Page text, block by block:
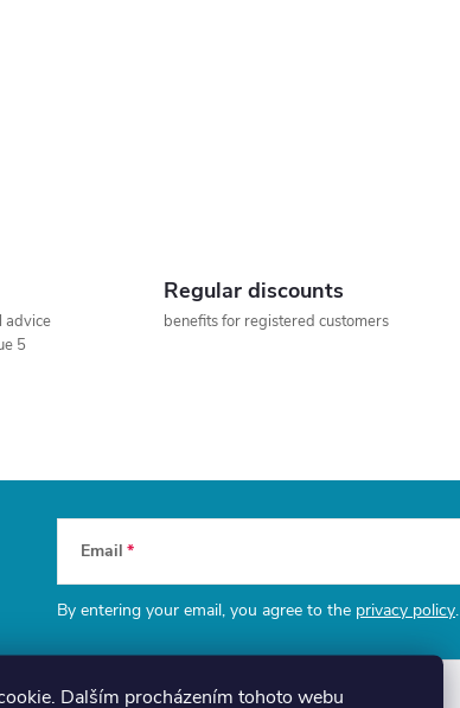
Dalším procházením tohoto webu
advice
5
Regular discounts
benefits for registered customers
Email
By entering your email, you agree to the privacy policy.